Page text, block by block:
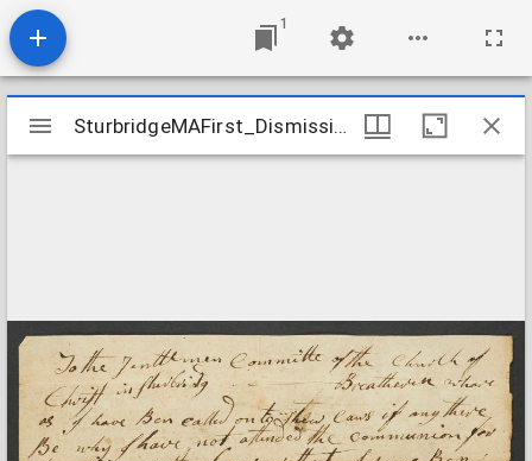
1
Mirador
viewer
SturbridgeMAFirst_DismissionRequest_OliverMorse_1798